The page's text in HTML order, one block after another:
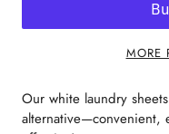
MORE
Our white laundry
alternative—convenient,